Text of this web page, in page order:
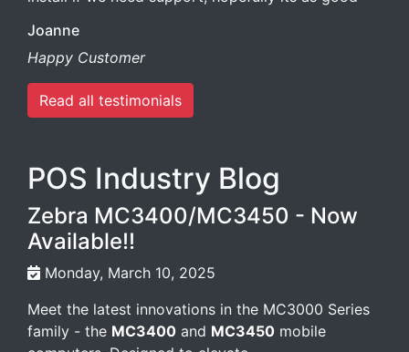
Joanne
Happy Customer
Read all testimonials
POS Industry Blog
Zebra MC3400/MC3450 - Now
Available!!
Monday, March 10, 2025
Meet the latest innovations in the MC3000 Series
family - the MC3400 and MC3450 mobile